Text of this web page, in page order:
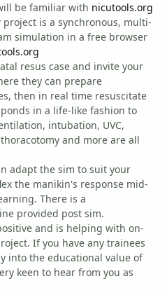
be familiar with nicutools.org
is a synchronous, multi-
simulation in a free browser
resus case and invite your
they can prepare
then in real time resuscitate
in a life-like fashion to
intubation, UVC,
and more are all
adapt the sim to suit your
the manikin's response mid-
There is a
provided post sim.
and is helping with on-
If you have any trainees
into the educational value of
keen to hear from you as